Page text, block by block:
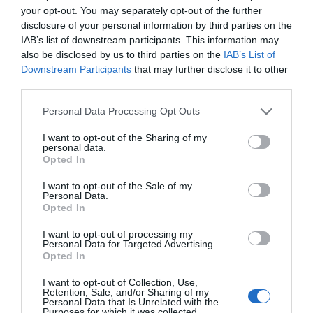
your opt-out. You may separately opt-out of the further
disclosure of your personal information by third parties on the
IAB’s list of downstream participants. This information may
also be disclosed by us to third parties on the IAB’s List of
Downstream Participants that may further disclose it to other
Personal Data Processing Opt Outs
I want to opt-out of the Sharing of my
personal data.
Opted In
I want to opt-out of the Sale of my
Personal Data.
Opted In
I want to opt-out of processing my
Personal Data for Targeted Advertising.
Opted In
I want to opt-out of Collection, Use,
Retention, Sale, and/or Sharing of my
Personal Data that Is Unrelated with the
allowances being made if your situation deviates from
the site’s specific criteria, meaning prospective tenants
without, for example, a permanent employment contract
or the like, may find it difficult to get approved tenant
status.
know of anything to rent in the area. Social media is
another great way to find just about anything these days
contain property listings, and ask in there. There are also
specific Facebook groups for property rentals such as
anglophone emphasis; simply typing ‘maison à louer’
into the search bar will reveal a selection of local groups
with properties available to rent in your specific search